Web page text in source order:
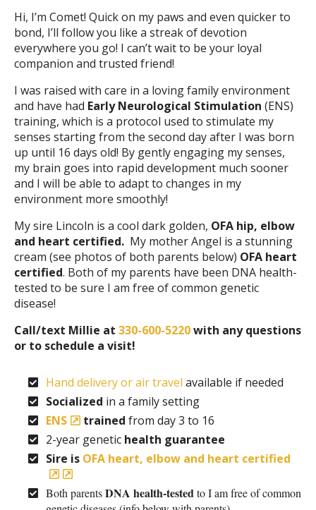
Hi, I’m Comet! Quick on my paws and even quicker to
bond, I’ll follow you like a streak of devotion
everywhere you go! I can’t wait to be your loyal
companion and trusted friend!
I was raised with care in a loving family environment
and have had Early Neurological Stimulation (ENS)
training, which is a protocol used to stimulate my
senses starting from the second day after I was born
up until 16 days old! By gently engaging my senses,
my brain goes into rapid development much sooner
and I will be able to adapt to changes in my
environment more smoothly!
My sire Lincoln is a cool dark golden, OFA hip, elbow
and heart certified. My mother Angel is a stunning
cream (see photos of both parents below) OFA heart
certified. Both of my parents have been DNA health-
tested to be sure I am free of common genetic
disease!
Call/text Millie at 330-600-5220with any questions
or to schedule a visit!
Hand delivery or air travel available if needed
Socialized in a family setting
ENS
trained from day 3 to 16
2-year genetic health guarantee
Sire is OFA heart, elbow and heart certified
Both parentsDNA health-testedto I am free of common